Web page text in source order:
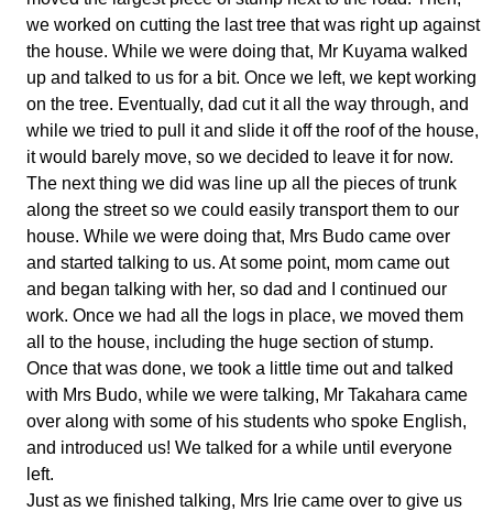
we worked on cutting the last tree that was right up against
the house. While we were doing that, Mr Kuyama walked
up and talked to us for a bit. Once we left, we kept working
on the tree. Eventually, dad cut it all the way through, and
while we tried to pull it and slide it off the roof of the house,
it would barely move, so we decided to leave it for now.
The next thing we did was line up all the pieces of trunk
along the street so we could easily transport them to our
house. While we were doing that, Mrs Budo came over
and started talking to us. At some point, mom came out
and began talking with her, so dad and I continued our
work. Once we had all the logs in place, we moved them
all to the house, including the huge section of stump.
Once that was done, we took a little time out and talked
with Mrs Budo, while we were talking, Mr Takahara came
over along with some of his students who spoke English,
and introduced us! We talked for a while until everyone
left.
Just as we finished talking, Mrs Irie came over to give us